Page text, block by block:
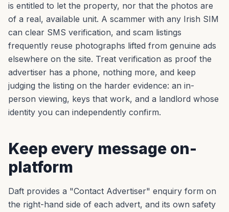
is entitled to let the property, nor that the photos are
of a real, available unit. A scammer with any Irish SIM
can clear SMS verification, and scam listings
frequently reuse photographs lifted from genuine ads
elsewhere on the site. Treat verification as proof the
advertiser has a phone, nothing more, and keep
judging the listing on the harder evidence: an in-
person viewing, keys that work, and a landlord whose
identity you can independently confirm.
Keep every message on-
platform
Daft provides a "Contact Advertiser" enquiry form on
the right-hand side of each advert, and its own safety